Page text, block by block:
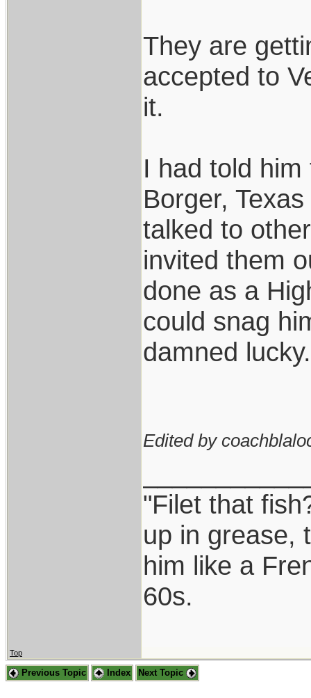
They are
accepted to
it.
I had told
Borger,
talked to
invited them
done as a
could snag
damned lucky.
Edited by
"Filet that
up in grease,
him like a
60s.
Top
Previous Topic Index Next Topic